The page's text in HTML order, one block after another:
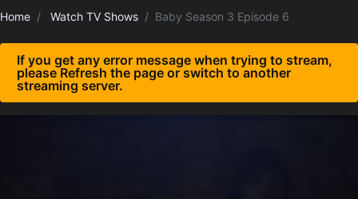
Home Watch TV Shows Baby Season 3 Episode 6
If you get any error message when trying to stream,
please Refresh the page or switch to another
streaming server.